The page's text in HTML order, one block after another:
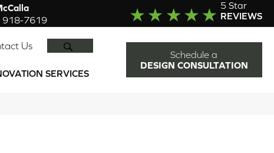
918-7619
5 Star
REVIEWS
Us
SERVICES
Schedule a
DESIGN CONSULTATION